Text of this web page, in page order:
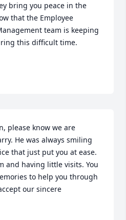
bring you peace in the
that the Employee
team is keeping
this difficult time.
please know we are
He was always smiling
that just put you at ease.
and having little visits. You
to help you through
our sincere